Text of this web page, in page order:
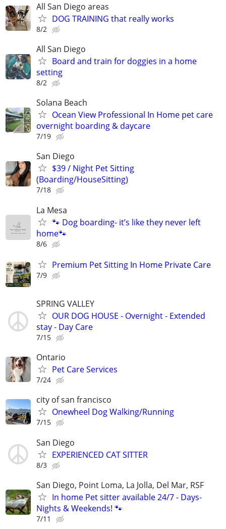
All San Diego areas
DOG TRAINING that really works
8/2
All San Diego
Board and train for doggies in a home
setting
8/2
Solana Beach
Ocean View Professional In Home pet care
overnight boarding & daycare
7/19
San Diego
$39 / Night Pet Sitting
(Boarding/HouseSitting)
7/18
La Mesa
🐾 Dog boarding- it’s like they never left
home🐾
8/6
Premium Pet Sitting In Home Private Care
7/9
SPRING VALLEY
OUR DOG HOUSE - Overnight - Extended
stay - Day Care
7/15
Ontario
Pet Care Services
7/24
city of san francisco
Onewheel Dog Walking/Running
7/15
San Diego
EXPERIENCED CAT SITTER
8/3
San Diego, Point Loma, La Jolla, Del Mar, RSF
In home Pet sitter available 24/7 - Days-
Nights & Weekends! 🐾
7/11